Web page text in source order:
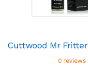
Cuttwood Mr Fritter
0 reviews